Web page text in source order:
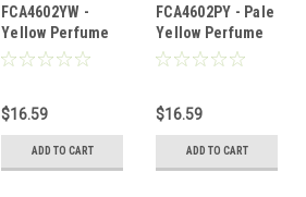
FCA4602YW -
Yellow Perfume
Bottle
$16.59
ADD TO CART
FCA4602PY - Pale
Yellow Perfume
Bottle
$16.59
ADD TO CART